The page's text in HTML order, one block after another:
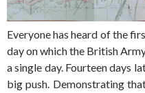
Everyone has heard of the
day on which the British
a single day. Fourteen days
big push. Demonstrating